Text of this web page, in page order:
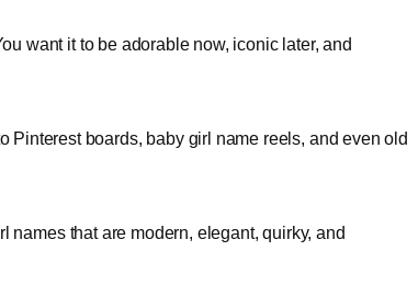
want it to be adorable now, iconic later, and
Pinterest boards, baby girl name reels, and even old
names that are modern, elegant, quirky, and